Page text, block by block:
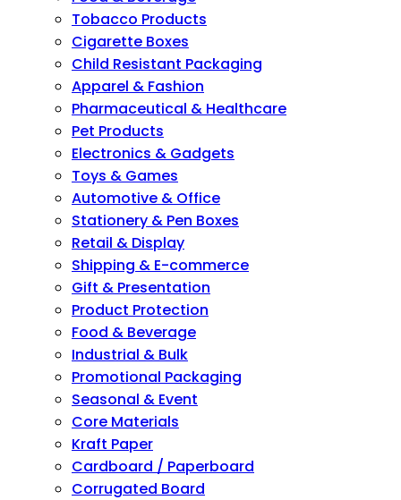
Tobacco Products
Cigarette Boxes
Child Resistant Packaging
Apparel & Fashion
Pharmaceutical & Healthcare
Pet Products
Electronics & Gadgets
Toys & Games
Automotive & Office
Stationery & Pen Boxes
Retail & Display
Shipping & E-commerce
Gift & Presentation
Product Protection
Food & Beverage
Industrial & Bulk
Promotional Packaging
Seasonal & Event
Core Materials
Kraft Paper
Cardboard / Paperboard
Corrugated Board